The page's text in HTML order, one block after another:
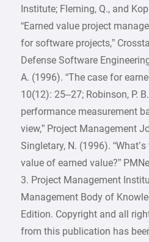
Institute; Fleming, Q., and
“Earned value project
for software projects,”
Defense Software
A. (1996). “The case for
10(12): 25–27; Robinson, P.
performance measurement
view,” Project Management
Singletary, N. (1996). “What’s
value of earned value?”
3. Project Management
Management Body of
Edition. Copyright and all
from this publication has